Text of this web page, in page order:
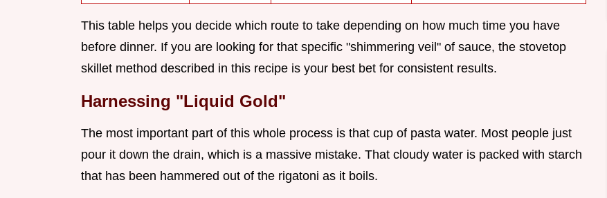
This table helps you decide which route to take depending on how much time you have
before dinner. If you are looking for that specific "shimmering veil" of sauce, the stovetop
skillet method described in this recipe is your best bet for consistent results.
Harnessing "Liquid Gold"
The most important part of this whole process is that cup of pasta water. Most people just
pour it down the drain, which is a massive mistake. That cloudy water is packed with starch
that has been hammered out of the rigatoni as it boils.